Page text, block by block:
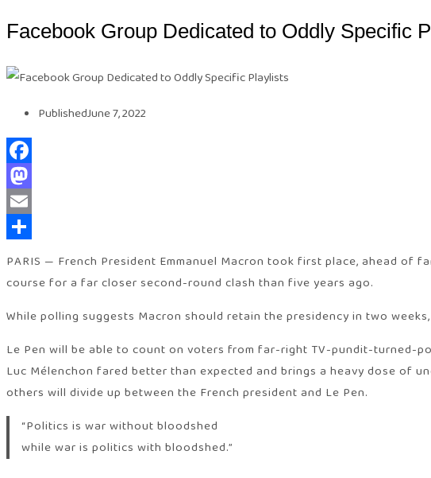
Facebook Group Dedicated to Oddly Specific
PublishedJune 7, 2022
Facebook
Mastodon
Email
PARIS — French President Emmanuel Macron took first place, ahead of
course for a far closer second-round clash than five years ago.
While polling suggests Macron should retain the presidency in two
Le Pen will be able to count on voters from far-right TV-pundit-turned-
Luc Mélenchon fared better than expected and brings a heavy dose of
others will divide up between the French president and Le Pen.
“Politics is war without bloodshed
while war is politics with bloodshed.”